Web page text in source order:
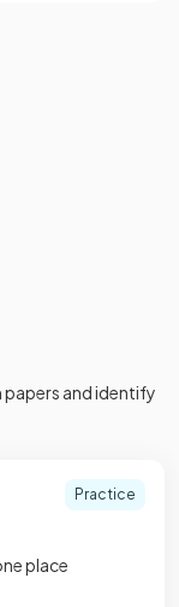
and identify
Practice
place